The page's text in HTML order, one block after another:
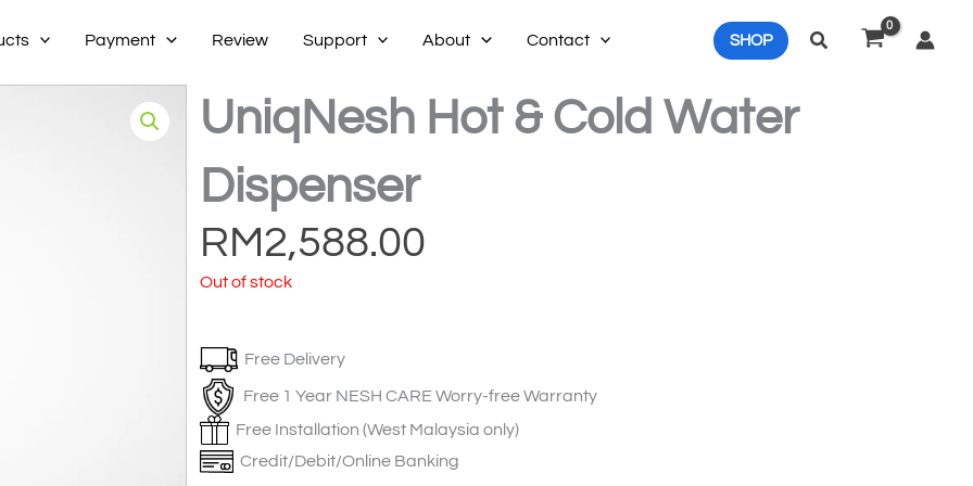
Payment Review Support About Contact SHOP Search
UniqNesh Hot & Cold Water
Dispenser
RM2,588.00
Out of stock
Free Delivery
Free 1 Year NESH CARE Worry-free Warranty
Free Installation (West Malaysia only)
Credit/Debit/Online Banking